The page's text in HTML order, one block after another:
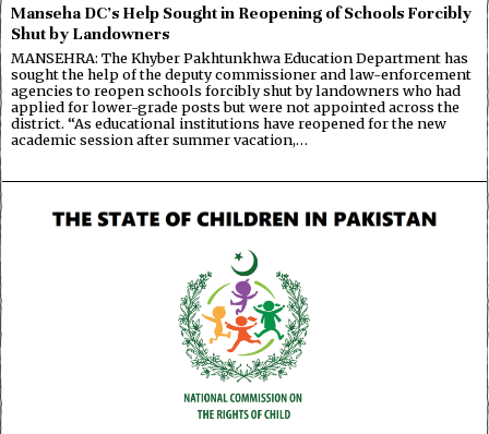
Manseha DC’s Help Sought in Reopening of Schools Forcibly
Shut by Landowners
MANSEHRA: The Khyber Pakhtunkhwa Education Department has
sought the help of the deputy commissioner and law-enforcement
agencies to reopen schools forcibly shut by landowners who had
applied for lower-grade posts but were not appointed across the
district. “As educational institutions have reopened for the new
academic session after summer vacation,…